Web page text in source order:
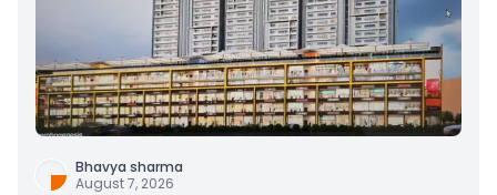
Bhavya sharma
August 7, 2026